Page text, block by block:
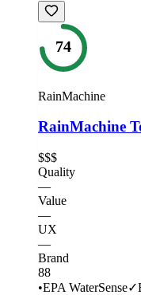
74
RainMachine
RainMachine
$$$
Quality
—
Value
—
UX
—
Brand
88
•EPA WaterSense✓